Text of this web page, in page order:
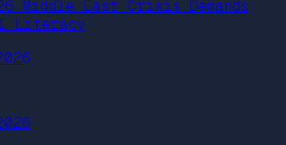
Middle East Crisis Demands
Literacy